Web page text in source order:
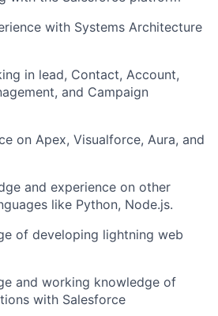
with Systems Architecture
in lead, Contact, Account,
and Campaign
on Apex, Visualforce, Aura, and
and experience on other
like Python, Node.js.
of developing lightning web
and working knowledge of
with Salesforce